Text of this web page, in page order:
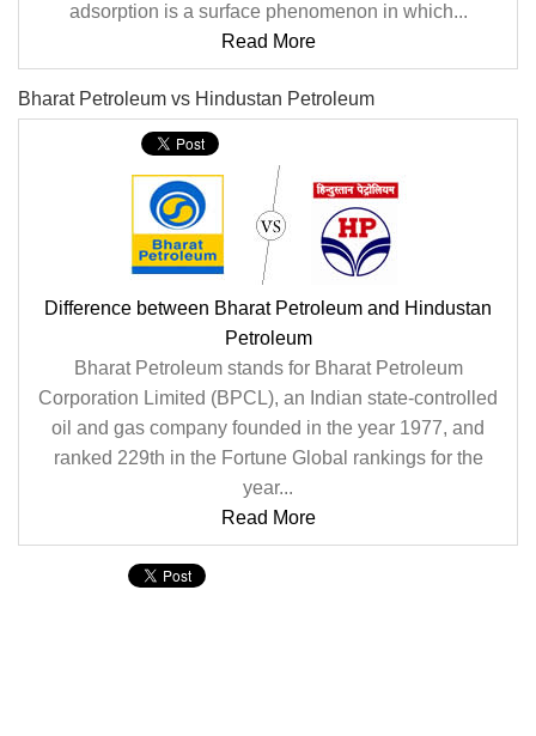
adsorption is a surface phenomenon in which...
Read More
Bharat Petroleum vs Hindustan Petroleum
Difference between Bharat Petroleum and Hindustan
Petroleum
Bharat Petroleum stands for Bharat Petroleum
Corporation Limited (BPCL), an Indian state-controlled
oil and gas company founded in the year 1977, and
ranked 229th in the Fortune Global rankings for the
year...
Read More